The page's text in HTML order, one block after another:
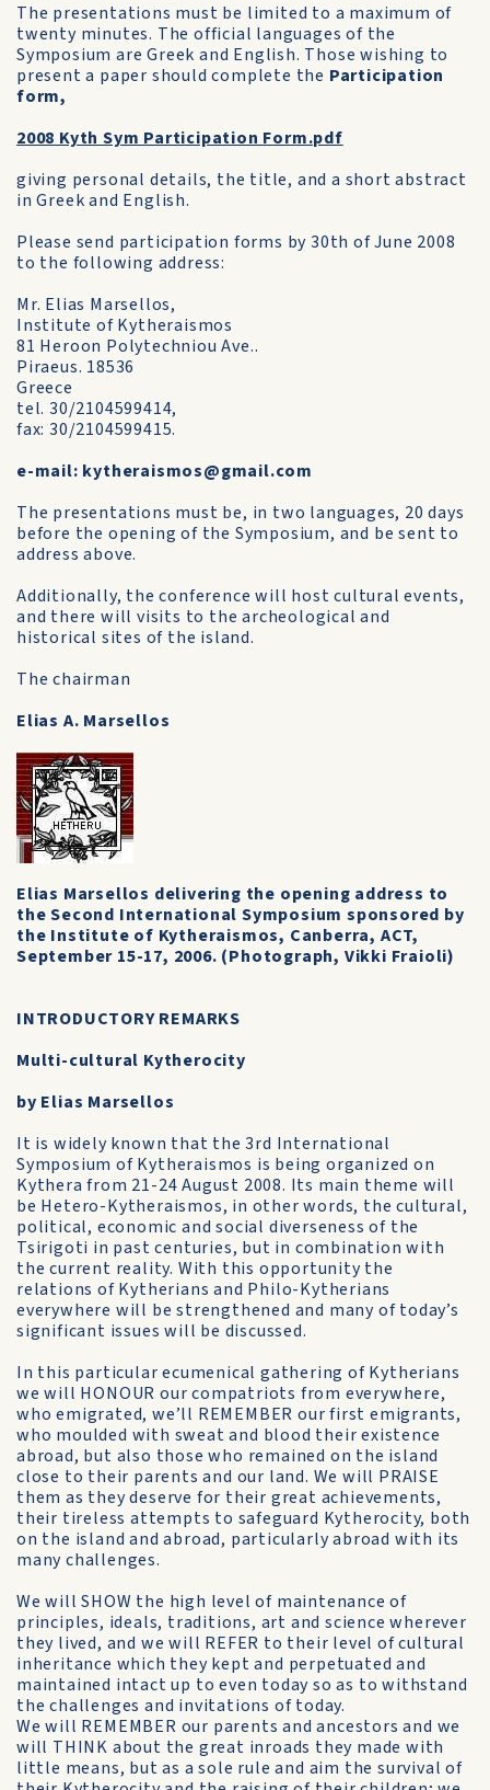
The presentations must be limited to a maximum of
twenty minutes. The official languages of the
Symposium are Greek and English. Those wishing to
present a paper should complete the Participation
form,
2008 Kyth Sym Participation Form.pdf
giving personal details, the title, and a short abstract
in Greek and English.
Please send participation forms by 30th of June 2008
to the following address:
Mr. Elias Marsellos,
Institute of Kytheraismos
81 Heroon Polytechniou Ave..
Piraeus. 18536
Greece
tel. 30/2104599414,
fax: 30/2104599415.
e-mail: kytheraismos@gmail.com
The presentations must be, in two languages, 20 days
before the opening of the Symposium, and be sent to
address above.
Additionally, the conference will host cultural events,
and there will visits to the archeological and
historical sites of the island.
The chairman
Elias A. Marsellos
Elias Marsellos delivering the opening address to
the Second International Symposium sponsored by
the Institute of Kytheraismos, Canberra, ACT,
September 15-17, 2006. (Photograph, Vikki Fraioli)
INTRODUCTORY REMARKS
Multi-cultural Kytherocity
by Elias Marsellos
It is widely known that the 3rd International
Symposium of Kytheraismos is being organized on
Kythera from 21-24 August 2008. Its main theme will
be Hetero-Kytheraismos, in other words, the cultural,
political, economic and social diverseness of the
Tsirigoti in past centuries, but in combination with
the current reality. With this opportunity the
relations of Kytherians and Philo-Kytherians
everywhere will be strengthened and many of today’s
significant issues will be discussed.
In this particular ecumenical gathering of Kytherians
we will HONOUR our compatriots from everywhere,
who emigrated, we’ll REMEMBER our first emigrants,
who moulded with sweat and blood their existence
abroad, but also those who remained on the island
close to their parents and our land. We will PRAISE
them as they deserve for their great achievements,
their tireless attempts to safeguard Kytherocity, both
on the island and abroad, particularly abroad with its
many challenges.
We will SHOW the high level of maintenance of
principles, ideals, traditions, art and science wherever
they lived, and we will REFER to their level of cultural
inheritance which they kept and perpetuated and
maintained intact up to even today so as to withstand
the challenges and invitations of today.
We will REMEMBER our parents and ancestors and we
will THINK about the great inroads they made with
little means, but as a sole rule and aim the survival of